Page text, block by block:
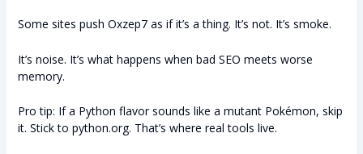
Some sites push Oxzep7 as if it’s a thing. It’s not. It’s smoke.
It’s noise. It’s what happens when bad SEO meets worse
memory.
Pro tip: If a Python flavor sounds like a mutant Pokémon, skip
it. Stick to python.org. That’s where real tools live.